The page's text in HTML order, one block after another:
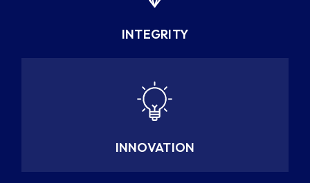
INTEGRITY
INNOVATION